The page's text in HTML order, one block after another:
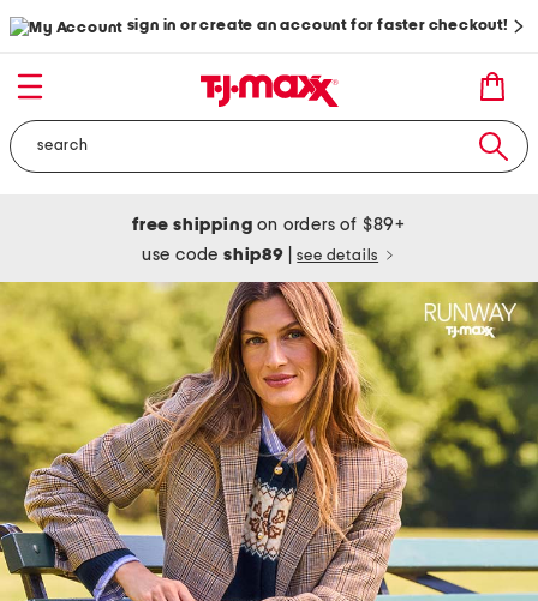
sign in or create an account for faster checkout!
free shipping on orders of $89+
use codeship89 see details